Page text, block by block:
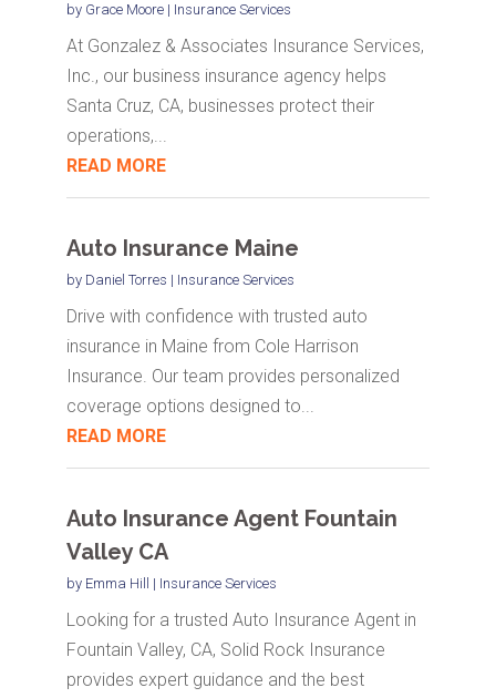
by Grace Moore| Insurance Services
At Gonzalez & Associates Insurance Services,
Inc., our business insurance agency helps
Santa Cruz, CA, businesses protect their
operations,...
READ MORE
Auto Insurance Maine
by Daniel Torres | Insurance Services
Drive with confidence with trusted auto
insurance in Maine from Cole Harrison
Insurance. Our team provides personalized
coverage options designed to...
READ MORE
Auto Insurance Agent Fountain
Valley CA
by Emma Hill | Insurance Services
Looking for a trusted Auto Insurance Agent in
Fountain Valley, CA, Solid Rock Insurance
provides expert guidance and the best